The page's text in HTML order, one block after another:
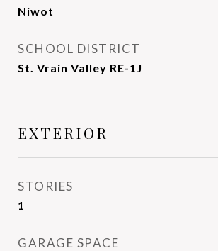
Niwot
SCHOOL DISTRICT
St. Vrain Valley RE-1J
EXTERIOR
STORIES
1
GARAGE SPACE